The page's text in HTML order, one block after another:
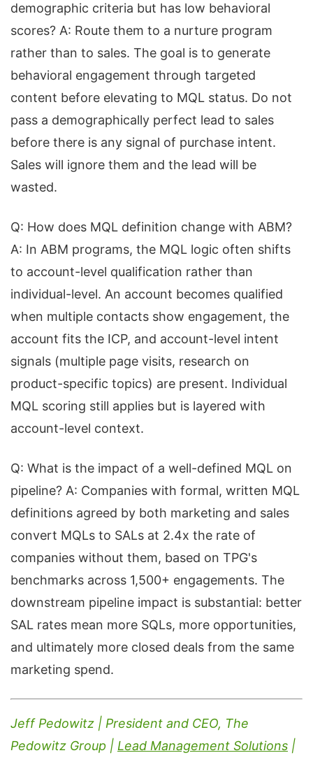
demographic criteria but has low behavioral
scores? A: Route them to a nurture program
rather than to sales. The goal is to generate
behavioral engagement through targeted
content before elevating to MQL status. Do not
pass a demographically perfect lead to sales
before there is any signal of purchase intent.
Sales will ignore them and the lead will be
wasted.
Q: How does MQL definition change with ABM?
A: In ABM programs, the MQL logic often shifts
to account-level qualification rather than
individual-level. An account becomes qualified
when multiple contacts show engagement, the
account fits the ICP, and account-level intent
signals (multiple page visits, research on
product-specific topics) are present. Individual
MQL scoring still applies but is layered with
account-level context.
Q: What is the impact of a well-defined MQL on
pipeline? A: Companies with formal, written MQL
definitions agreed by both marketing and sales
convert MQLs to SALs at 2.4x the rate of
companies without them, based on TPG's
benchmarks across 1,500+ engagements. The
downstream pipeline impact is substantial: better
SAL rates mean more SQLs, more opportunities,
and ultimately more closed deals from the same
marketing spend.
Jeff Pedowitz | President and CEO, The
Pedowitz Group | Lead Management Solutions |